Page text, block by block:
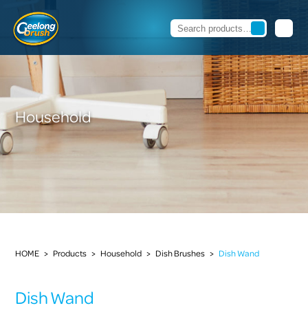
Household
HOME > Products > Household > Dish Brushes > Dish Wand
Dish Wand